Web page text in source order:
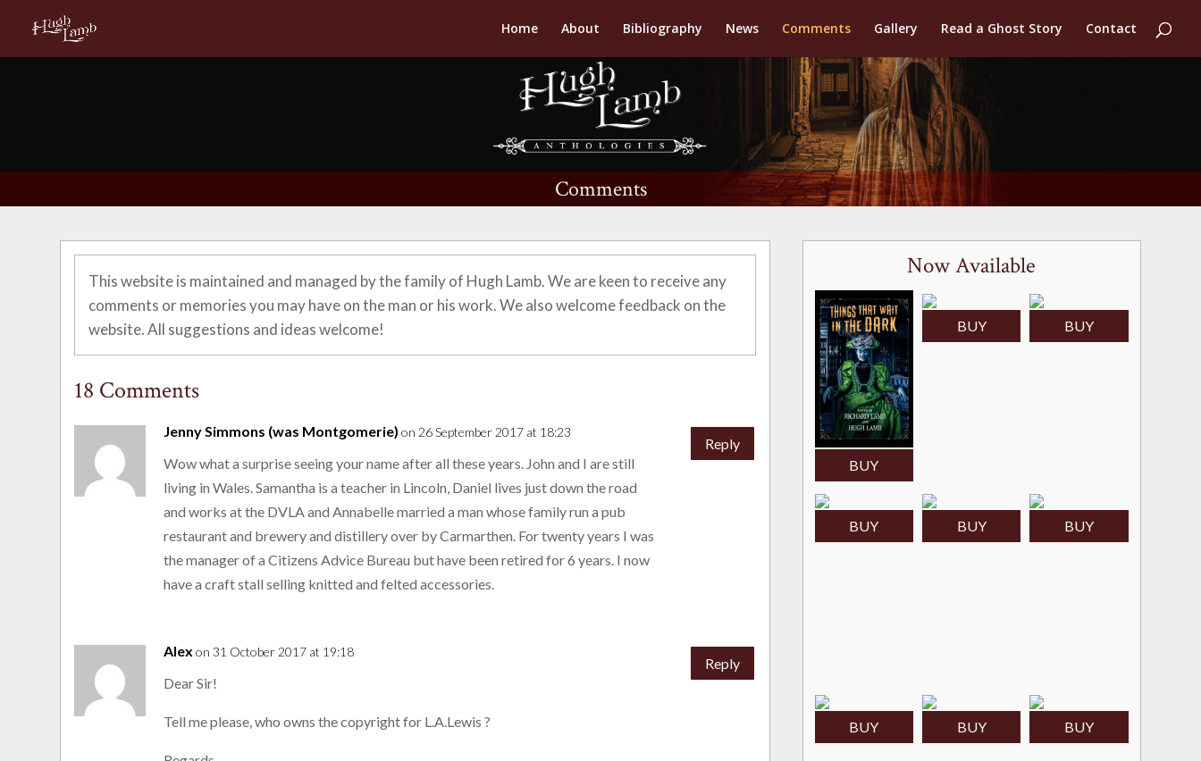
Home About Bibliography News Comments Gallery Read a Ghost Story Contact
Comments
This website is maintained and managed by the family of Hugh Lamb. We are keen to receive any
comments or memories you may have on the man or his work. We also welcome feedback on the
website. All suggestions and ideas welcome!
18 Comments
Jenny Simmons (was Montgomerie) on 26 September 2017 at 18:23
Wow what a surprise seeing your name after all these years. John and I are still
living in Wales. Samantha is a teacher in Lincoln, Daniel lives just down the road
and works at the DVLA and Annabelle married a man whose family run a pub
restaurant and brewery and distillery over by Carmarthen. For twenty years I was
the manager of a Citizens Advice Bureau but have been retired for 6 years. I now
have a craft stall selling knitted and felted accessories.
Reply
Alex on 31 October 2017 at 19:18
Dear Sir!
Tell me please, who owns the copyright for L.A.Lewis ?
Reply
Now Available
BUY
BUY BUY
BUY BUY BUY
BUY BUY BUY